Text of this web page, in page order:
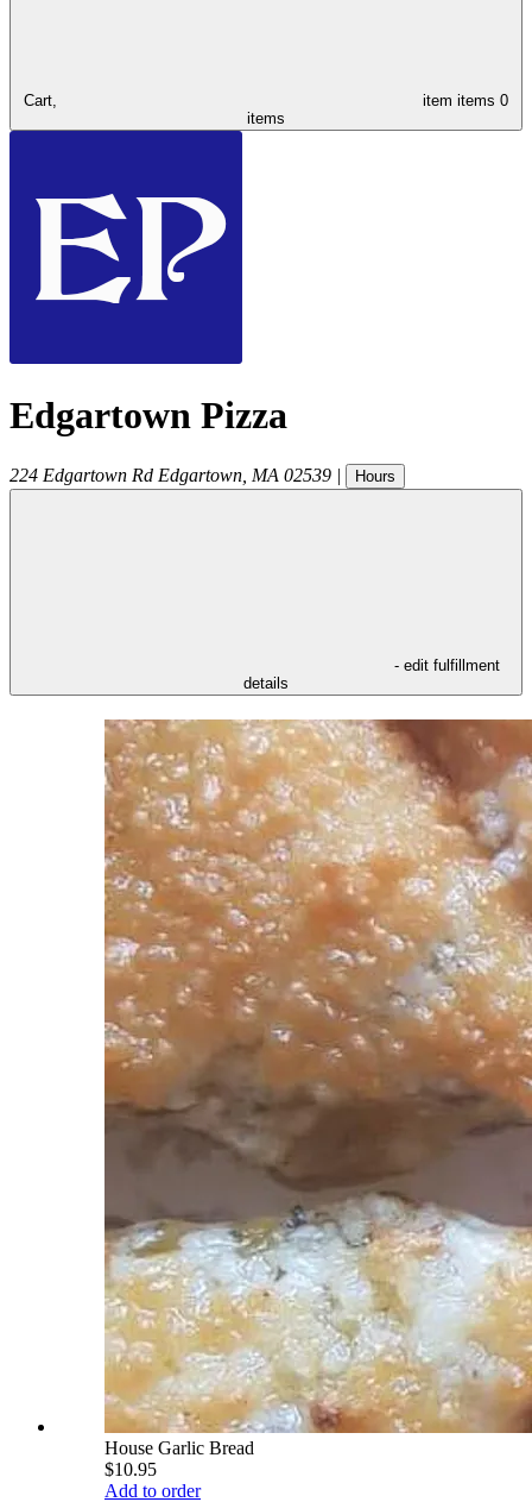
Cart, item items 0
items
Edgartown Pizza
224 Edgartown Rd Edgartown MA 02539 | Hours
- edit fulfillment
details
House Garlic Bread
$10.95
Add to order